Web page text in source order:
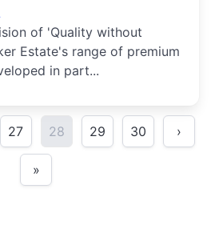
of 'Quality without
Estate's range of premium
in part...
27 28 29 30 ›
»